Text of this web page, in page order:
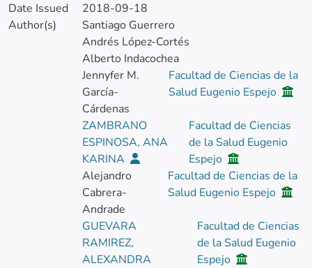
Date Issued
2018-09-18
Author(s)
Santiago Guerrero
Andrés López-Cortés
Alberto Indacochea
Jennyfer M.
García-
Cárdenas
Facultad de Ciencias de la
Salud Eugenio Espejo
ZAMBRANO
ESPINOSA, ANA
KARINA
Facultad de Ciencias
de la Salud Eugenio
Espejo
Alejandro
Cabrera-
Andrade
Facultad de Ciencias de la
Salud Eugenio Espejo
GUEVARA
RAMIREZ,
ALEXANDRA
Facultad de Ciencias
de la Salud Eugenio
Espejo